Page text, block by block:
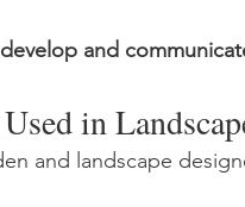
and
in
and landscape